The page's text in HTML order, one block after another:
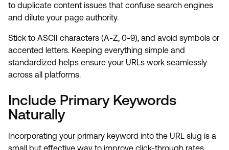
to duplicate content issues that confuse search engines
and dilute your page authority.
Stick to ASCII characters (A-Z, 0-9), and avoid symbols or
accented letters. Keeping everything simple and
standardized helps ensure your URLs work seamlessly
across all platforms.
Include Primary Keywords
Naturally
Incorporating your primary keyword into the URL slug is a
small but effective way to improve click-through rates